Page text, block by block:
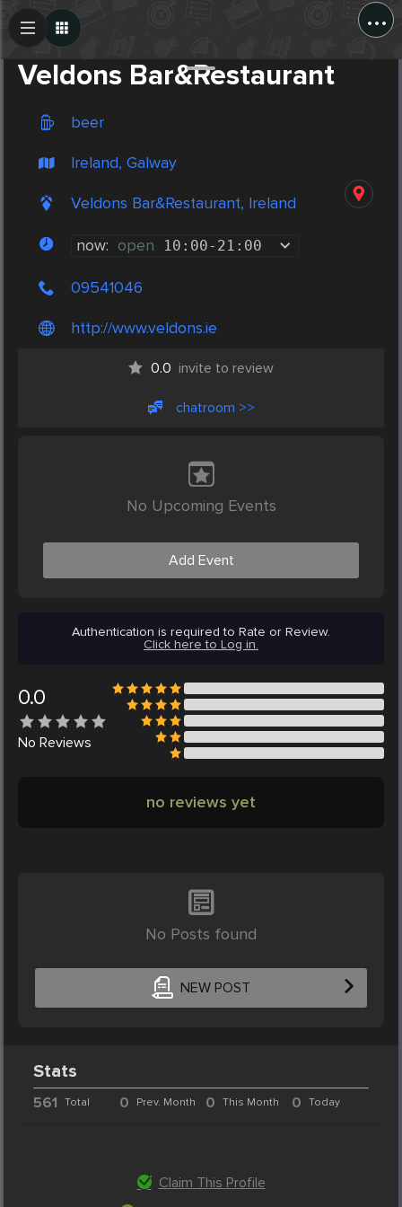
...
Veldons Bar&Restaurant
beer
Ireland, Galway
Veldons Bar&Restaurant, Ireland
now: open 10:00- 21:00
09541046
http://www.veldons.ie
0.0 invite to review
chatroom >>
No Upcoming Events
Add Event
Authentication is required to Rate or Review.
Click here to Log in.
0.0
No Reviews
no reviews yet
No Posts found
NEW POST
Create Post
Stats
561 Total 0 Prev. Month 0 This Month 0 Today
Claim This Profile
Post